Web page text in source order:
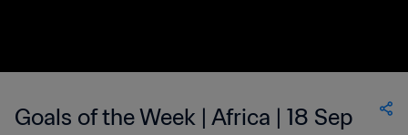
Goals of the Week | Africa | 18 Sep